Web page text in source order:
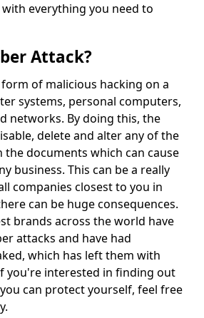
with everything you need to
Attack?
of malicious hacking on a
systems, personal computers,
networks. By doing this, the
delete and alter any of the
documents which can cause
business. This can be a really
companies closest to you in
can be huge consequences.
brands across the world have
attacks and have had
which has left them with
you're interested in finding out
can protect yourself, feel free